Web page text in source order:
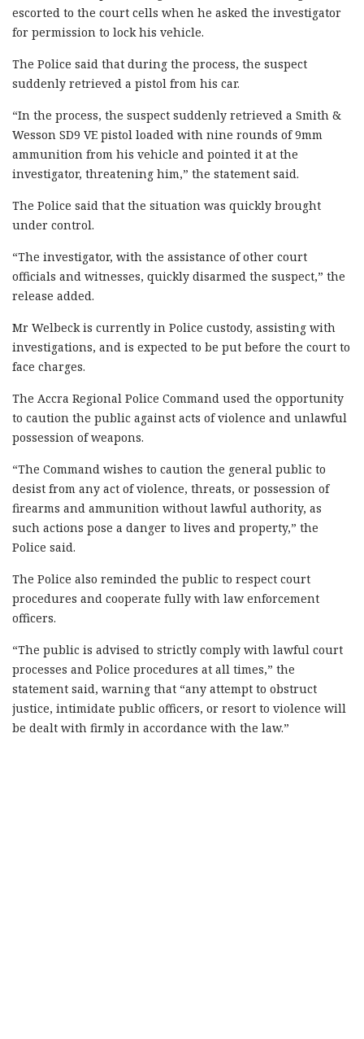
escorted to the court cells when he asked the investigator
for permission to lock his vehicle.
The Police said that during the process, the suspect
suddenly retrieved a pistol from his car.
“In the process, the suspect suddenly retrieved a Smith &
Wesson SD9 VE pistol loaded with nine rounds of 9mm
ammunition from his vehicle and pointed it at the
investigator, threatening him,” the statement said.
The Police said that the situation was quickly brought
under control.
“The investigator, with the assistance of other court
officials and witnesses, quickly disarmed the suspect,” the
release added.
Mr Welbeck is currently in Police custody, assisting with
investigations, and is expected to be put before the court to
face charges.
The Accra Regional Police Command used the opportunity
to caution the public against acts of violence and unlawful
possession of weapons.
“The Command wishes to caution the general public to
desist from any act of violence, threats, or possession of
firearms and ammunition without lawful authority, as
such actions pose a danger to lives and property,” the
Police said.
The Police also reminded the public to respect court
procedures and cooperate fully with law enforcement
officers.
“The public is advised to strictly comply with lawful court
processes and Police procedures at all times,” the
statement said, warning that “any attempt to obstruct
justice, intimidate public officers, or resort to violence will
be dealt with firmly in accordance with the law.”